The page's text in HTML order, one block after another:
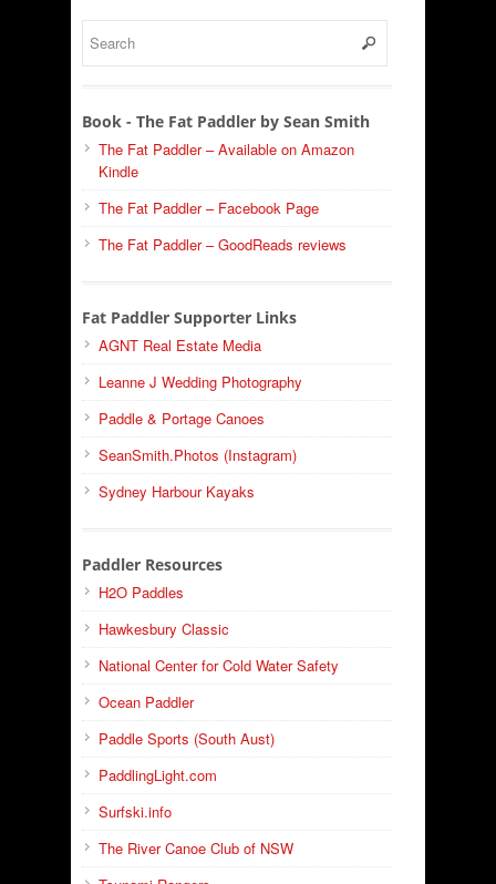
Book - The Fat Paddler by Sean Smith
The Fat Paddler – Available on Amazon
Kindle
The Fat Paddler – Facebook Page
The Fat Paddler – GoodReads reviews
Fat Paddler Supporter Links
AGNT Real Estate Media
Leanne J Wedding Photography
Paddle & Portage Canoes
SeanSmith.Photos (Instagram)
Sydney Harbour Kayaks
Paddler Resources
H2O Paddles
Hawkesbury Classic
National Center for Cold Water Safety
Ocean Paddler
Paddle Sports (South Aust)
PaddlingLight.com
Surfski.info
The River Canoe Club of NSW